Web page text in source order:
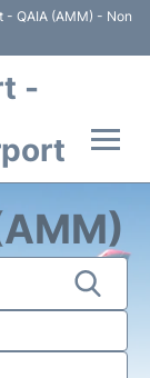
- QAIA (AMM) - Non
-